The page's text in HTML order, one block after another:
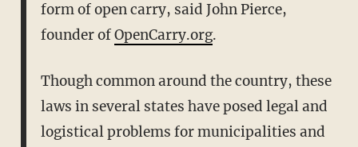
form of open carry, said John Pierce,
founder ofOpenCarry.org.
Though common around the country, these
laws in several states have posed legal and
logistical problems for municipalities and